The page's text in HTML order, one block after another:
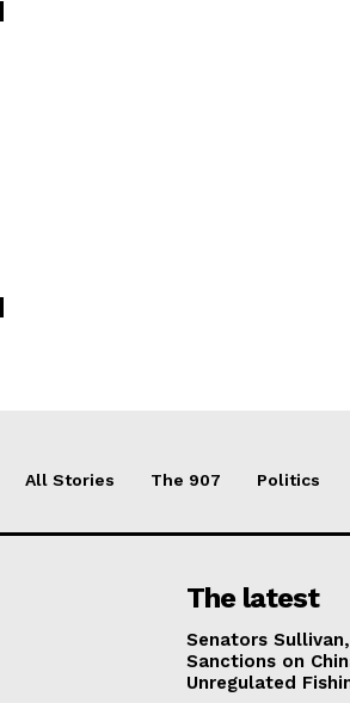
All Stories The 907 Politics
The latest
Senators
Sanctions on
Unregulated